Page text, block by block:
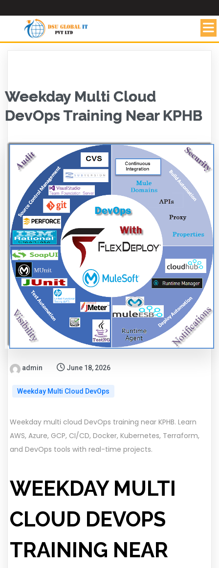
Weekday Multi Cloud
DevOps Training Near KPHB
admin June 18, 2026
Weekday Multi Cloud DevOps
Weekday multi cloud DevOps training near KPHB. Learn
AWS, Azure, GCP, CI/CD, Docker, Kubernetes, Terraform,
and DevOps tools with real-time projects.
WEEKDAY MULTI
CLOUD DEVOPS
TRAINING NEAR